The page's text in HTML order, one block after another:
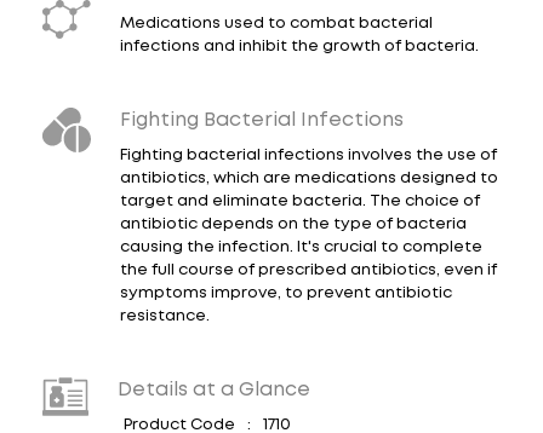
Medications used to combat bacterial
infections and inhibit the growth of bacteria.
Fighting Bacterial Infections
Fighting bacterial infections involves the use of
antibiotics, which are medications designed to
target and eliminate bacteria. The choice of
antibiotic depends on the type of bacteria
causing the infection. It's crucial to complete
the full course of prescribed antibiotics, even if
symptoms improve, to prevent antibiotic
resistance.
Details at a Glance
Product Code :
1710